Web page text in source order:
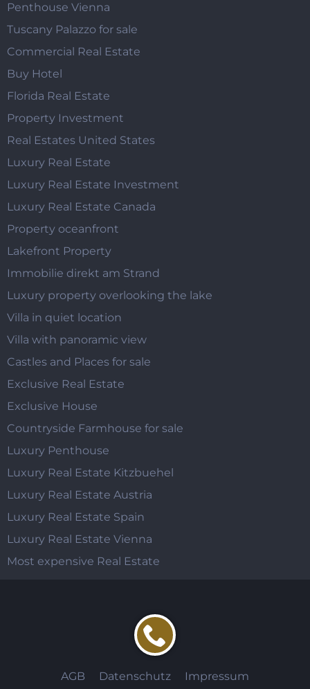
Penthouse Vienna
Tuscany Palazzo for sale
Commercial Real Estate
Buy Hotel
Florida Real Estate
Property Investment
Real Estates United States
Luxury Real Estate
Luxury Real Estate Investment
Luxury Real Estate Canada
Property oceanfront
Lakefront Property
Immobilie direkt am Strand
Luxury property overlooking the lake
Villa in quiet location
Villa with panoramic view
Castles and Places for sale
Exclusive Real Estate
Exclusive House
Countryside Farmhouse for sale
Luxury Penthouse
Luxury Real Estate Kitzbuehel
Luxury Real Estate Austria
Luxury Real Estate Spain
Luxury Real Estate Vienna
Most expensive Real Estate
AGB Datenschutz Impressum